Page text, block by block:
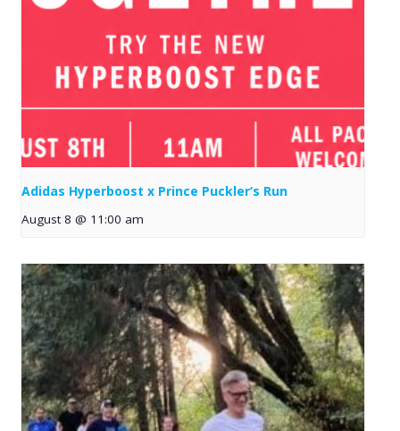
Adidas Hyperboost x Prince Puckler’s Run
August 8 @ 11:00 am